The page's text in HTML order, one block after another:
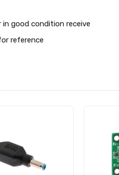
in good condition receive
reference